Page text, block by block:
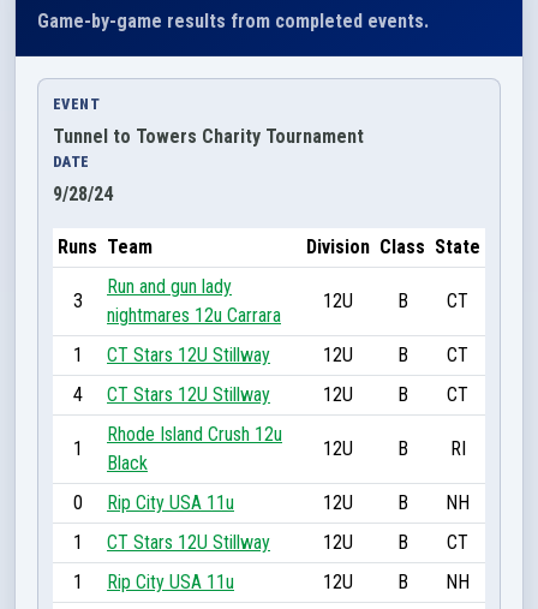
Game-by-game results from completed events.
EVENT
Tunnel to Towers Charity Tournament
DATE
9/28/24
Runs Team Division Class State
3
Run and gun lady
nightmares 12u Carrara
12U B CT
1 CT Stars 12U Stillway 12U B
CT
4
CT Stars 12U Stillway 12U B CT
1
Rhode Island Crush 12u
Black
12U B RI
0 Rip City USA 11u 12U B
NH
1
CT Stars 12U Stillway 12U B
CT
1
Rip City USA 11u 12U B
NH